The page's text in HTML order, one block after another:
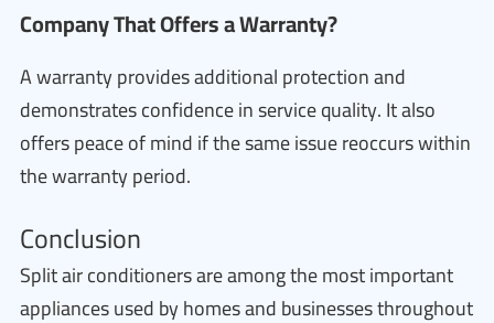
Company That Offers a Warranty?
A warranty provides additional protection and
demonstrates confidence in service quality. It also
offers peace of mind if the same issue reoccurs within
the warranty period.
Conclusion
Split air conditioners are among the most important
appliances used by homes and businesses throughout